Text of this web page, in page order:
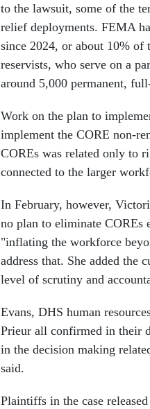
to the lawsuit, some of the
relief deployments. FEMA
since 2024, or about 10%
reservists, who serve on a
around 5,000 permanent,
Work on the plan to
implement the CORE non-
COREs was related only to
connected to the larger
In February, however,
no plan to eliminate COREs
"inflating the workforce
address that. She added the
level of scrutiny and
Evans, DHS human
Prieur all confirmed in their
in the decision making
said.
Plaintiffs in the case